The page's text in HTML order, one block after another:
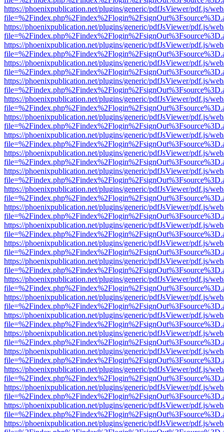
https://phoenixpublication.net/plugins/generic/pdfJsViewer/pdf.js/
https://phoenixpublication.net/plugins/generic/pdfJsViewer/pdf.js/
https://phoenixpublication.net/plugins/generic/pdfJsViewer/pdf.js/
https://phoenixpublication.net/plugins/generic/pdfJsViewer/pdf.js/
https://phoenixpublication.net/plugins/generic/pdfJsViewer/pdf.js/
https://phoenixpublication.net/plugins/generic/pdfJsViewer/pdf.js/
https://phoenixpublication.net/plugins/generic/pdfJsViewer/pdf.js/
https://phoenixpublication.net/plugins/generic/pdfJsViewer/pdf.js/
https://phoenixpublication.net/plugins/generic/pdfJsViewer/pdf.js/
https://phoenixpublication.net/plugins/generic/pdfJsViewer/pdf.js/
https://phoenixpublication.net/plugins/generic/pdfJsViewer/pdf.js/
https://phoenixpublication.net/plugins/generic/pdfJsViewer/pdf.js/
https://phoenixpublication.net/plugins/generic/pdfJsViewer/pdf.js/
https://phoenixpublication.net/plugins/generic/pdfJsViewer/pdf.js/
https://phoenixpublication.net/plugins/generic/pdfJsViewer/pdf.js/
https://phoenixpublication.net/plugins/generic/pdfJsViewer/pdf.js/
https://phoenixpublication.net/plugins/generic/pdfJsViewer/pdf.js/
https://phoenixpublication.net/plugins/generic/pdfJsViewer/pdf.js/
https://phoenixpublication.net/plugins/generic/pdfJsViewer/pdf.js/
https://phoenixpublication.net/plugins/generic/pdfJsViewer/pdf.js/
https://phoenixpublication.net/plugins/generic/pdfJsViewer/pdf.js/
https://phoenixpublication.net/plugins/generic/pdfJsViewer/pdf.js/
https://phoenixpublication.net/plugins/generic/pdfJsViewer/pdf.js/
https://phoenixpublication.net/plugins/generic/pdfJsViewer/pdf.js/